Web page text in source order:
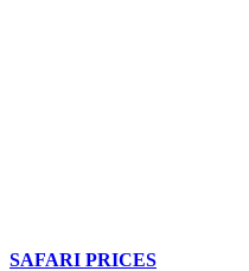
SAFARI PRICES